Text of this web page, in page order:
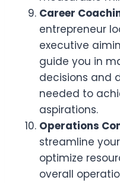
Career
entrepreneur
executive
guide you in
decisions and
needed to
aspirations.
Operations
streamline
optimize
overall